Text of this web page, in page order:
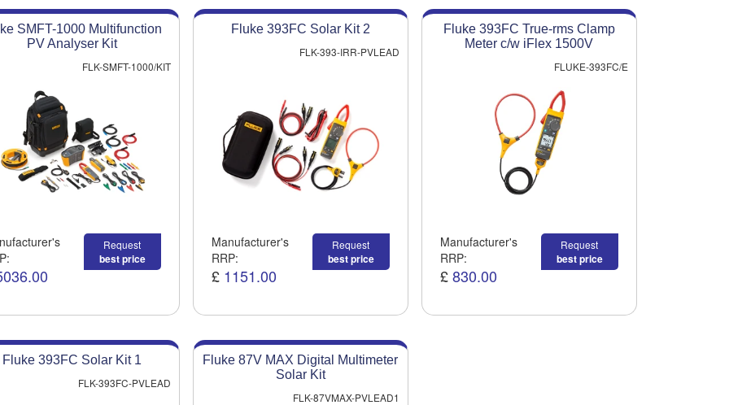
SMFT-1000 Multifunction
PV Analyser Kit
FLK-SMFT-1000/KIT
Request
best price
Fluke 393FC Solar Kit 2
FLK-393-IRR-PVLEAD
Manufacturer's
RRP:
£ 1151.00
Request
best price
Fluke 393FC True-rms Clamp
Meter c/w iFlex 1500V
FLUKE-393FC/E
Manufacturer's
RRP:
£ 830.00
Request
best price
Fluke 393FC Solar Kit 1
FLK-393FC-PVLEAD
Fluke 87V MAX Digital Multimeter
Solar Kit
FLK-87VMAX-PVLEAD1